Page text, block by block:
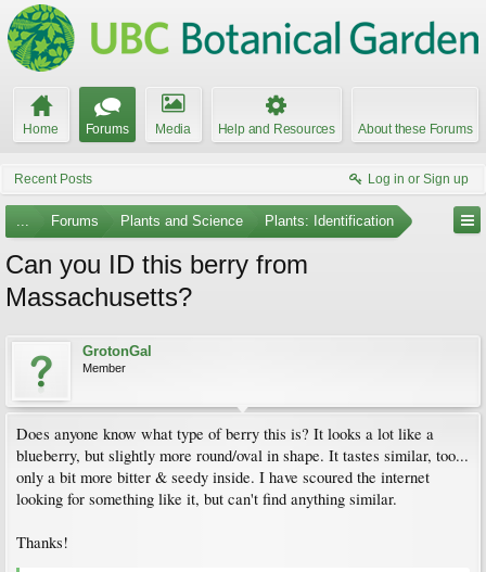
Home Forums Media Help and Resources About these Forums
Recent Posts Log in or Sign up
... Forums Plants and Science Plants: Identification
Can you ID this berry from
Massachusetts?
GrotonGal
Member
Does anyone know what type of berry this is? It looks a lot like a
blueberry, but slightly more round/oval in shape. It tastes similar, too...
only a bit more bitter & seedy inside. I have scoured the internet
looking for something like it, but can't find anything similar.
Thanks!